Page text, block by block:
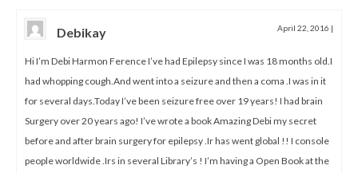
Debikay April 22, 2016 |
Hi I’m Debi Harmon Ference I’ve had Epilepsy since I was 18 months old.I
had whopping cough.And went into a seizure and then a coma .I was in it
for several days.Today I’ve been seizure free over 19 years! I had brain
Surgery over 20 years ago! I’ve wrote a book Amazing Debi my secret
before and after brain surgery for epilepsy .Ir has went global !! I console
people worldwide .Irs in several Library’s ! I’m having a Open Book at the